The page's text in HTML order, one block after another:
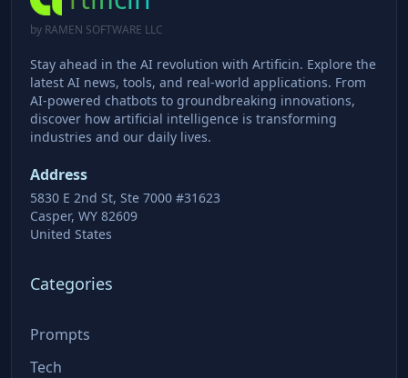
by RAMEN SOFTWARE LLC
Stay ahead in the AI revolution with Artificin. Explore the
latest AI news, tools, and real-world applications. From
AI-powered chatbots to groundbreaking innovations,
discover how artificial intelligence is transforming
industries and our daily lives.
Address
5830 E 2nd St, Ste 7000 #31623
Casper, WY 82609
United States
Categories
Prompts
Tech